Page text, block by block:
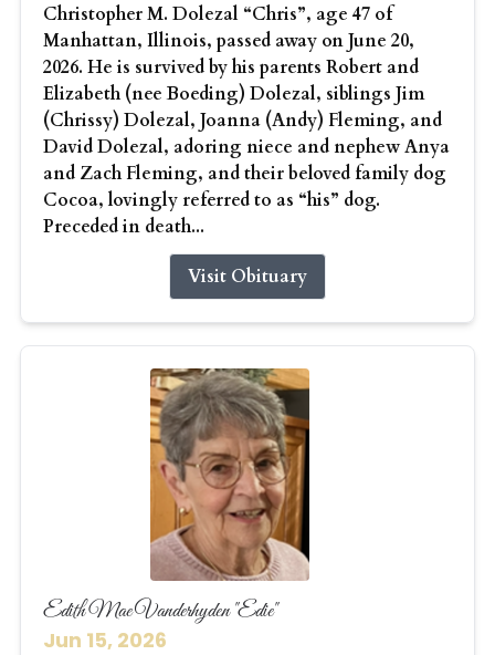
Christopher M. Dolezal “Chris”, age 47 of
Manhattan, Illinois, passed away on June 20,
2026. He is survived by his parents Robert and
Elizabeth (nee Boeding) Dolezal, siblings Jim
(Chrissy) Dolezal, Joanna (Andy) Fleming, and
David Dolezal, adoring niece and nephew Anya
and Zach Fleming, and their beloved family dog
Cocoa, lovingly referred to as “his” dog.
Preceded in death...
Visit Obituary
Edith Mae Vanderhyden "Edie"
Jun 15, 2026